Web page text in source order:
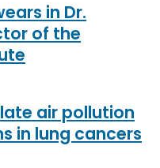
in Dr.
of the
air pollution
in lung cancers